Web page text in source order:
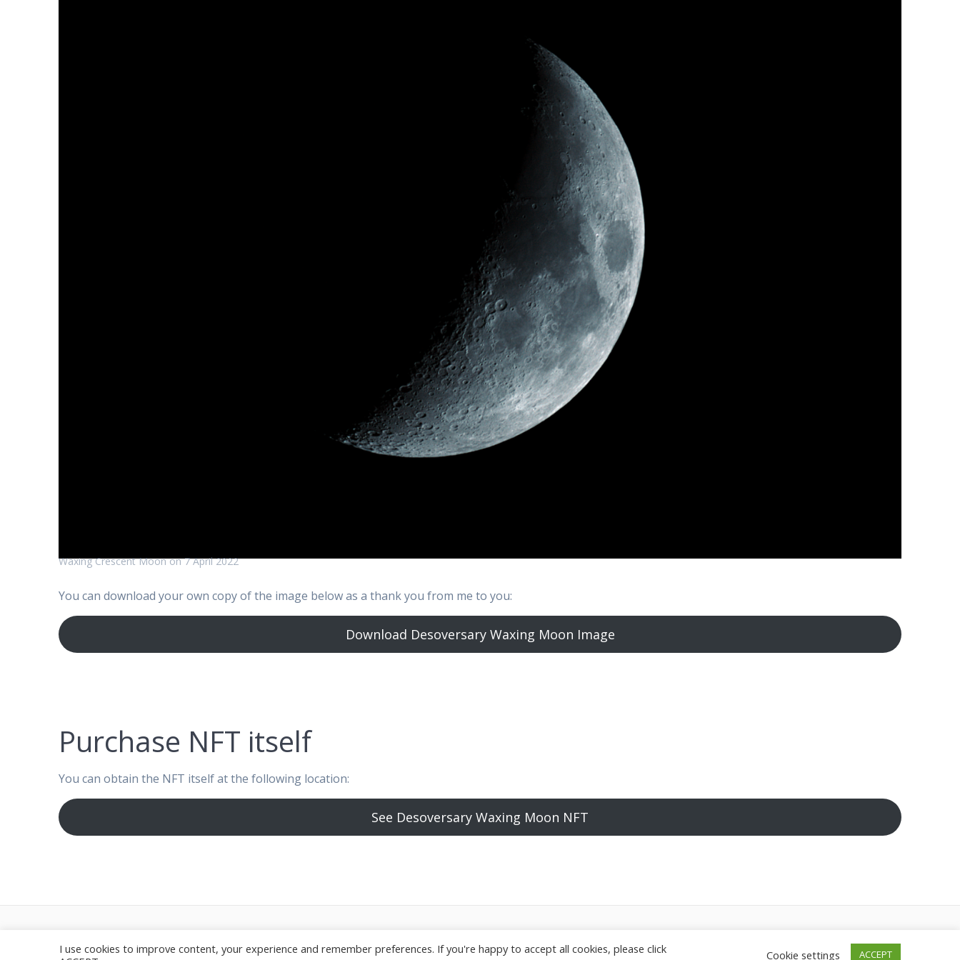
Waxing Crescent Moon on 7 April 2022
You can download your own copy of the image below as a thank you from me to you:
Download Desoversary Waxing Moon Image
Purchase NFT itself
You can obtain the NFT itself at the following location:
See Desoversary Waxing Moon NFT
© 2026 StarGeezer. Built using WordPress and the Highlight Theme
I use cookies to improve content, your experience and remember preferences. If you're happy to accept all cookies, please click
Cookie settings ACCEPT